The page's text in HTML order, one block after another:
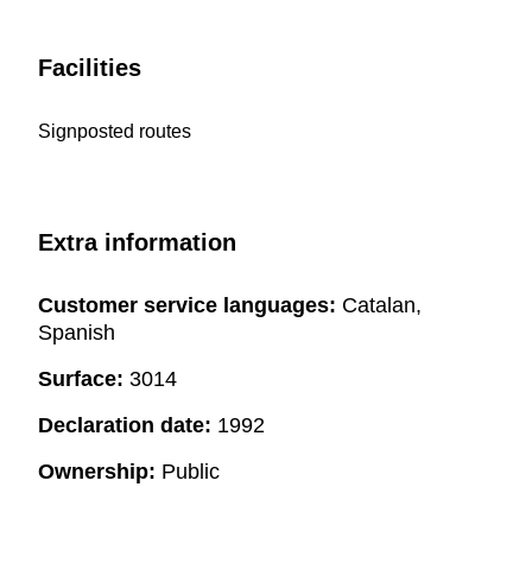
Facilities
Signposted routes
Extra information
Customer service languages: Catalan,
Spanish
Surface: 3014
Declaration date: 1992
Ownership: Public